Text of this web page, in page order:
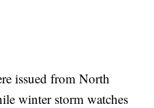
issued from North
winter storm watches